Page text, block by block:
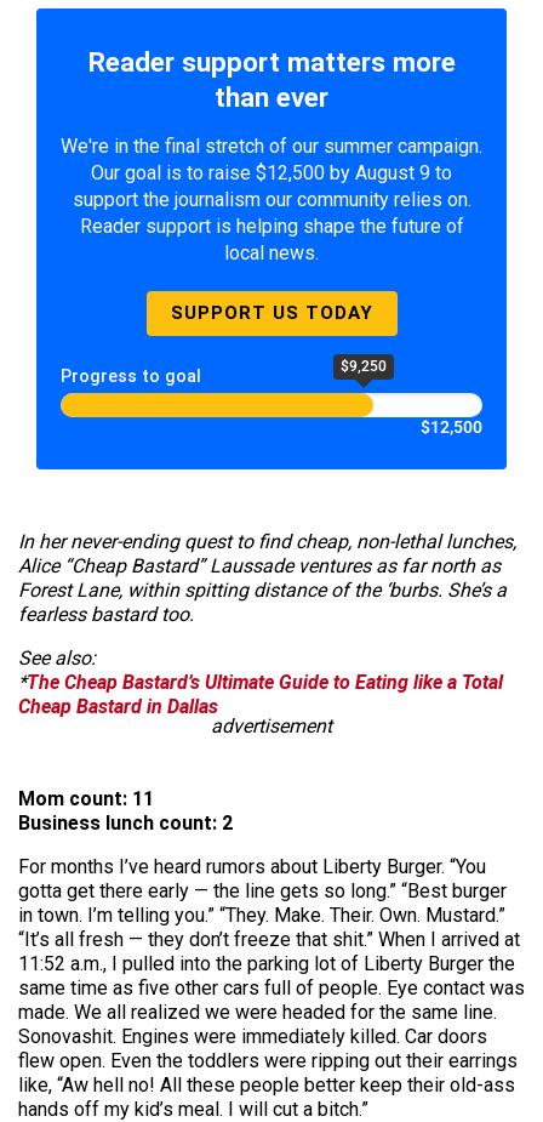
Reader support matters more
than ever
We're in the final stretch of our summer campaign.
Our goal is to raise $12,500 by August 9 to
support the journalism our community relies on.
Reader support is helping shape the future of
local news.
SUPPORT US TODAY
Progress to goal $9,250
$12,500
In her never-ending quest to find cheap, non-lethal lunches,
Alice “Cheap Bastard” Laussade ventures as far north as
Forest Lane, within spitting distance of the ‘burbs. She’s a
fearless bastard too.
See also:
*The Cheap Bastard’s Ultimate Guide to Eating like a Total
Cheap Bastard in Dallas
advertisement
Mom count: 11
Business lunch count: 2
For months I’ve heard rumors about Liberty Burger. “You
gotta get there early — the line gets so long.” “Best burger
in town. I’m telling you.” “They. Make. Their. Own. Mustard.”
“It’s all fresh — they don’t freeze that shit.” When I arrived at
11:52 a.m., I pulled into the parking lot of Liberty Burger the
same time as five other cars full of people. Eye contact was
made. We all realized we were headed for the same line.
Sonovashit. Engines were immediately killed. Car doors
flew open. Even the toddlers were ripping out their earrings
like, “Aw hell no! All these people better keep their old-ass
hands off my kid’s meal. I will cut a bitch.”